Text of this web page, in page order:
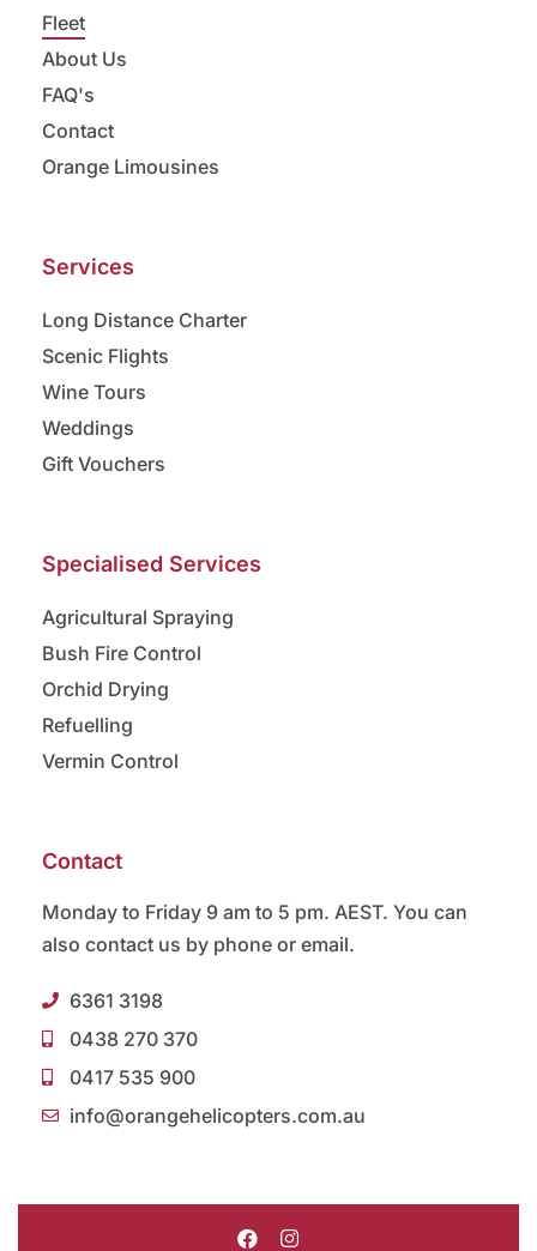
Fleet
About Us
FAQ's
Contact
Orange Limousines
Services
Long Distance Charter
Scenic Flights
Wine Tours
Weddings
Gift Vouchers
Specialised Services
Agricultural Spraying
Bush Fire Control
Orchid Drying
Refuelling
Vermin Control
Contact
Monday to Friday 9 am to 5 pm. AEST. You can
also contact us by phone or email.
6361 3198
0438 270 370
0417 535 900
info@orangehelicopters.com.au